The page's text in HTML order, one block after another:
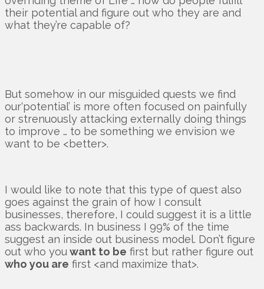
their potential and figure out who they are and
what they’re capable of?
But somehow in our misguided quests we find
our‘potential’ is more often focused on painfully
or strenuously attacking externally doing things
to improve … to be something we envision we
want to be <better>.
I would like to note that this type of quest also
goes against the grain of how I consult
businesses, therefore, I could suggest it is a little
ass backwards. In business I 99% of the time
suggest an inside out business model. Don’t figure
out who youwant to be first but rather figure out
who you are first <and maximize that>.